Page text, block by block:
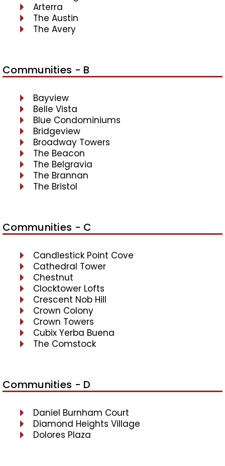
Arterra
The Austin
The Avery
Communities - B
Bayview
Belle Vista
Blue Condominiums
Bridgeview
Broadway Towers
The Beacon
The Belgravia
The Brannan
The Bristol
Communities - C
Candlestick Point Cove
Cathedral Tower
Chestnut
Clocktower Lofts
Crescent Nob Hill
Crown Colony
Crown Towers
Cubix Yerba Buena
The Comstock
Communities - D
Daniel Burnham Court
Diamond Heights Village
Dolores Plaza